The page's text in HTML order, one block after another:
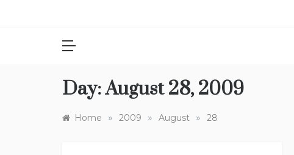
Day:August 28, 2009
Home » 2009 » August » 28